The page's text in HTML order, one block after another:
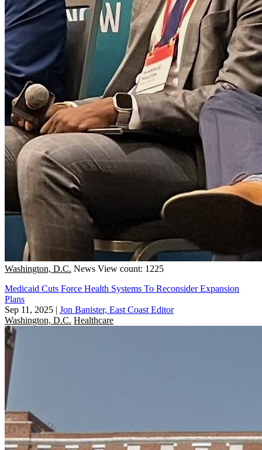
Washington, D.C. News View count: 1225
Medicaid Cuts Force Health Systems To Reconsider Expansion
Plans
Sep 11, 2025 | Jon Banister, East Coast Editor
Washington, D.C. Healthcare